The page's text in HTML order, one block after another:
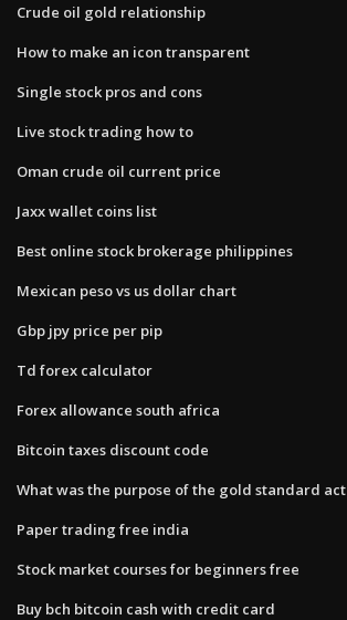
Crude oil gold relationship
How to make an icon transparent
Single stock pros and cons
Live stock trading how to
Oman crude oil current price
Jaxx wallet coins list
Best online stock brokerage philippines
Mexican peso vs us dollar chart
Gbp jpy price per pip
Td forex calculator
Forex allowance south africa
Bitcoin taxes discount code
What was the purpose of the gold standard act
Paper trading free india
Stock market courses for beginners free
Buy bch bitcoin cash with credit card